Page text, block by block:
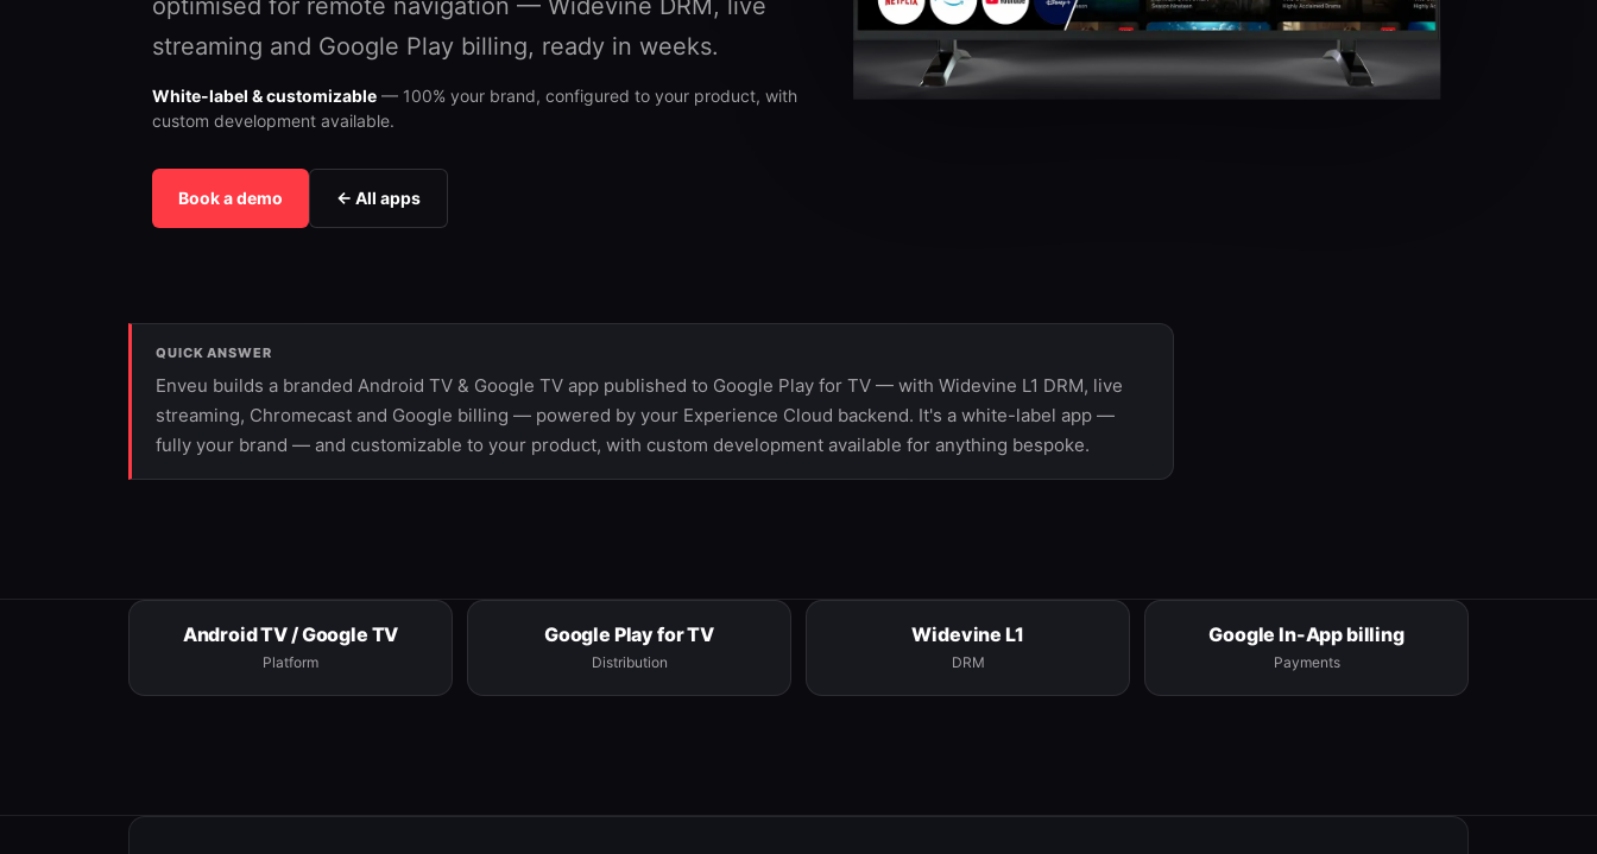
optimised for remote navigation — Widevine DRM, live
streaming and Google Play billing, ready in weeks.
White-label & customizable — 100% your brand, configured to your product, with
custom development available.
Book a demo ← All apps
QUICK ANSWER
Enveu builds a branded Android TV & Google TV app published to Google Play for TV — with Widevine L1 DRM, live
streaming, Chromecast and Google billing — powered by your Experience Cloud backend. It's a white-label app —
fully your brand — and customizable to your product, with custom development available for anything bespoke.
Android TV / Google TV
Platform
Google Play for TV
Distribution
Widevine L1
DRM
Google In-App billing
Payments